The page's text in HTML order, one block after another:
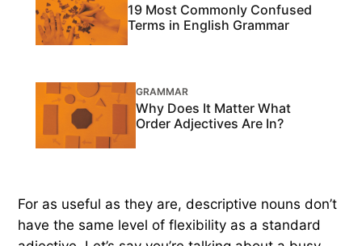
19 Most Commonly Confused
Terms in English Grammar
GRAMMAR
Why Does It Matter What
Order Adjectives Are In?
For as useful as they are, descriptive nouns don’t
have the same level of flexibility as a standard